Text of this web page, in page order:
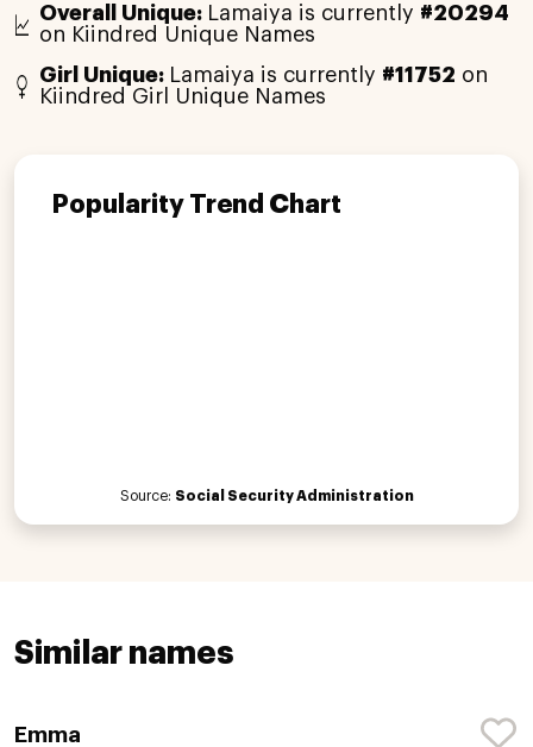
Overall Unique: Lamaiya is currently #20294
on Kiindred Unique Names
Girl Unique: Lamaiya is currently #11752 on
Kiindred Girl Unique Names
Popularity Trend Chart
Source: Social Security Administration
Similar names
Emma